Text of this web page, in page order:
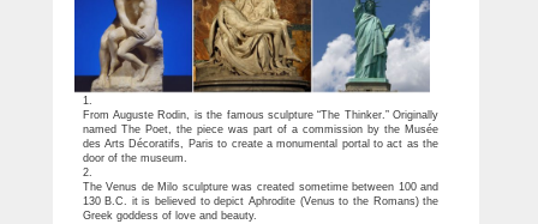
1.
From Auguste Rodin, is the famous sculpture “The Thinker.” Originally
named The Poet, the piece was part of a commission by the Musée
des Arts Décoratifs, Paris to create a monumental portal to act as the
door of the museum.
2.
The Venus de Milo sculpture was created sometime between 100 and
130 B.C. it is believed to depict Aphrodite (Venus to the Romans) the
Greek goddess of love and beauty.